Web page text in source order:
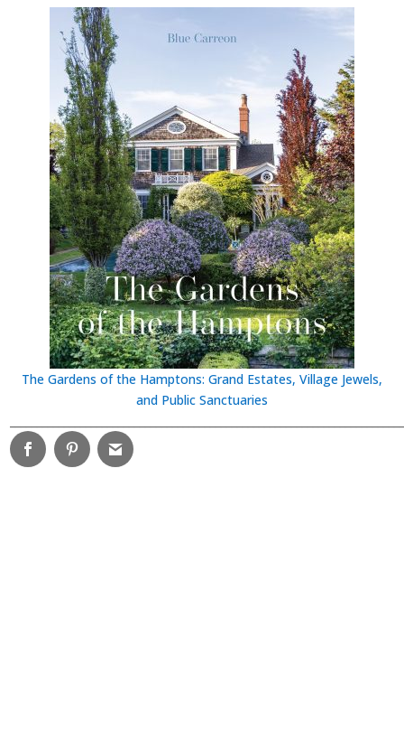
The Gardens of the Hamptons: Grand Estates, Village Jewels,
and Public Sanctuaries